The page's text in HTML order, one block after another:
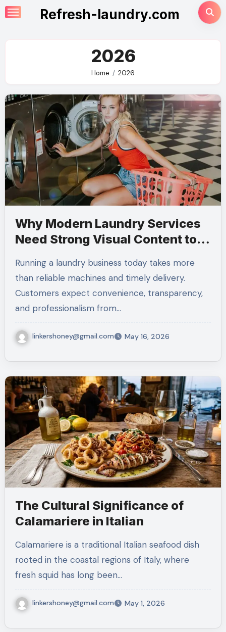
Skip
to
Refresh-laundry.com
2026
Home 2026
Why Modern Laundry Services
Need Strong Visual Content to
Running a laundry business today takes more
than reliable machines and timely delivery.
Customers expect convenience, transparency,
and professionalism from…
linkershoney@gmail.com May 16, 2026
The Cultural Significance of
Calamariere in Italian
Calamariere is a traditional Italian seafood dish
rooted in the coastal regions of Italy, where
fresh squid has long been…
linkershoney@gmail.com May 1, 2026